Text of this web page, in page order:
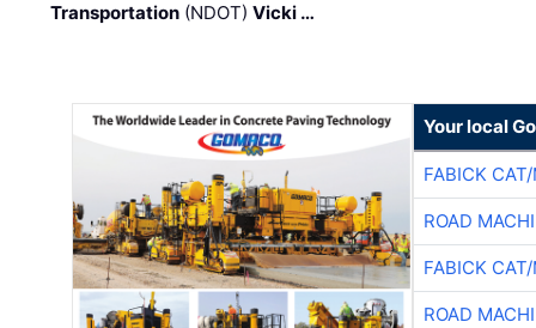
Transportation (NDOT)Vicki …
Your local
FABICK
ROAD
FABICK
ROAD